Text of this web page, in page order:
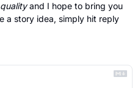
and I hope to bring you
a story idea, simply hit reply